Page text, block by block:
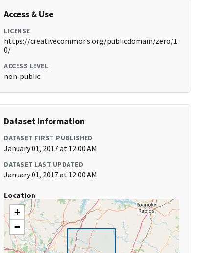
Access & Use
LICENSE
https://creativecommons.org/publicdomain/zero/1.
0/
ACCESS LEVEL
non-public
Dataset Information
DATASET FIRST PUBLISHED
January 01, 2017 at 12:00 AM
DATASET LAST UPDATED
January 01, 2017 at 12:00 AM
Location
+
−